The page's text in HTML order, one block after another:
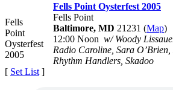
Fells
Point
Oysterfest
2005
Fells Point Oysterfest 2005
Fells Point
Baltimore, MD 21231 (Map)
12:00 Noon w/ Woody
Radio Caroline, Sara
Rhythm Handlers, Skadoo
[ Set List ]